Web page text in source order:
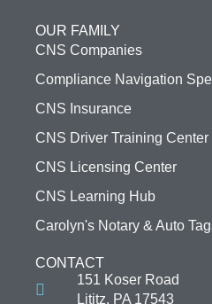
OUR FAMILY
CNS Companies
Compliance Navigation
CNS Insurance
CNS Driver Training Center
CNS Licensing Center
CNS Learning Hub
Carolyn's Notary & Auto
CONTACT
151 Koser Road
Lititz, PA 17543